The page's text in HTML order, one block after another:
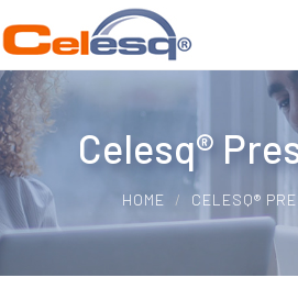
Celesq®
HOME CELESQ®